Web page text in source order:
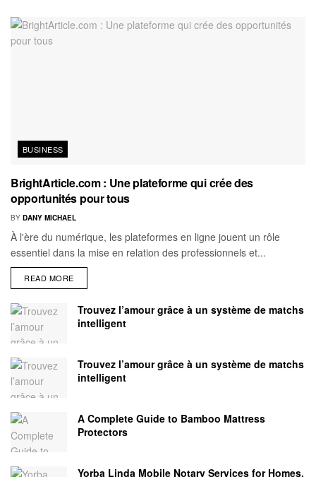
BUSINESS
BrightArticle.com : Une plateforme qui crée des
opportunités pour tous
BY DANY MICHAEL
À l'ère du numérique, les plateformes en ligne jouent un rôle
essentiel dans la mise en relation des professionnels et...
READ MORE
Trouvez l’amour grâce à un système de matchs
intelligent
Trouvez l’amour grâce à un système de matchs
intelligent
A Complete Guide to Bamboo Mattress
Protectors
Yorba Linda Mobile Notary Services for Homes,